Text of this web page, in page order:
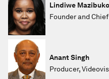
Lindiwe Mazibuko
Founder and
Anant Singh
Producer,